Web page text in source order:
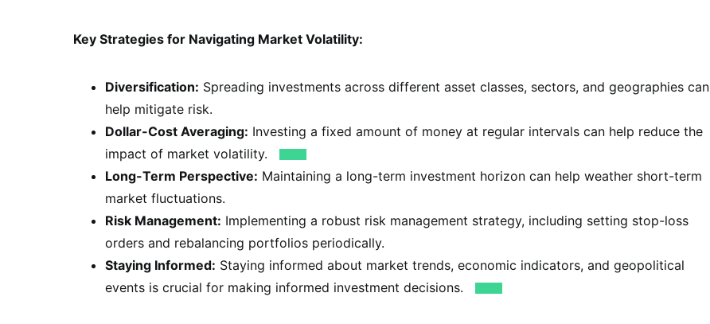
Key Strategies for Navigating Market Volatility:
Diversification: Spreading investments across different asset classes, sectors, and geographies can
help mitigate risk.
Dollar-Cost Averaging: Investing a fixed amount of money at regular intervals can help reduce the
impact of market volatility.
Long-Term Perspective: Maintaining a long-term investment horizon can help weather short-term
market fluctuations.
Risk Management: Implementing a robust risk management strategy, including setting stop-loss
orders and rebalancing portfolios periodically.
Staying Informed: Staying informed about market trends, economic indicators, and geopolitical
events is crucial for making informed investment decisions.